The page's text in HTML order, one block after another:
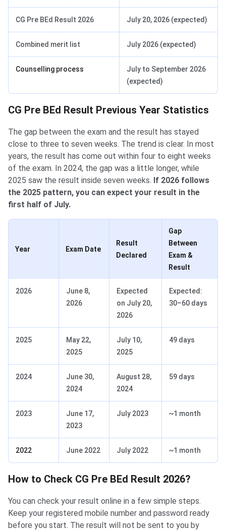
CG Pre BEd Result 2026 July 20, 2026 (expected)
Combined merit list July 2026 (expected)
Counselling process
July to September 2026
(expected)
CG Pre BEd Result Previous Year Statistics
The gap between the exam and the result has stayed
close to three to seven weeks. The trend is clear. In most
years, the result has come out within four to eight weeks
of the exam. In 2024, the gap was a little longer, while
2025 saw the result inside seven weeks. If 2026 follows
the 2025 pattern, you can expect your result in the
first half of July.
Year Exam Date
Result
Declared
Gap
Between
Exam &
Result
2026
June 8,
2026
Expected
on July 20,
2026
Expected:
30–60 days
2025
May 22,
2025
July 10,
2025
49 days
2024
June 30,
2024
August 28,
2024
59 days
2023
June 17,
2023
July 2023 ~1 month
2022 June 2022 July 2022 ~1 month
How to Check CG Pre BEd Result 2026?
You can check your result online in a few simple steps.
Keep your registered mobile number and password ready
before you start. The result will not be sent to you by